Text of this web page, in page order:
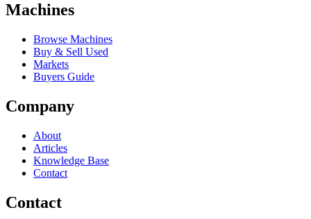
Machines
Browse Machines
Buy & Sell Used
Markets
Buyers Guide
Company
About
Articles
Knowledge Base
Contact
Contact